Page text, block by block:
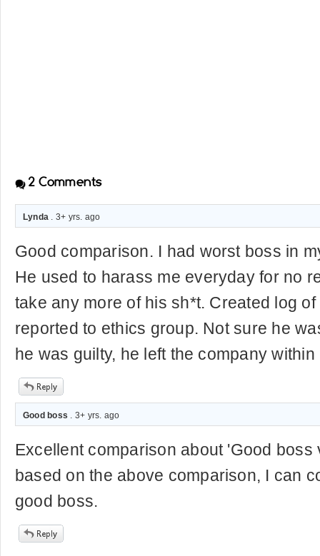
2 Comments
Lynda . 3+ yrs. ago
Good comparison. I had worst boss in
He used to harass me everyday for no
take any more of his sh*t. Created log
reported to ethics group. Not sure he
he was guilty, he left the company
Good boss . 3+ yrs. ago
Excellent comparison about 'Good boss
based on the above comparison, I can
good boss.